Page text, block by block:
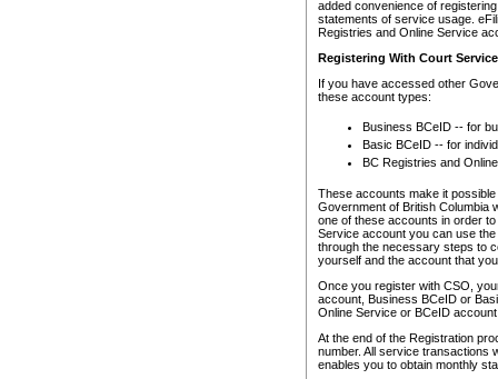
added convenience of
statements of service usage.
Registries and Online Service
Registering With Court
If you have accessed other
these account types:
Business BCeID -- for
Basic BCeID -- for
BC Registries and
These accounts make it
Government of British Columbia
one of these accounts in order
Service account you can use
through the necessary steps to
yourself and the account that
Once you register with CSO,
account, Business BCeID or
Online Service or BCeID
At the end of the Registration
number. All service transactions
enables you to obtain monthly